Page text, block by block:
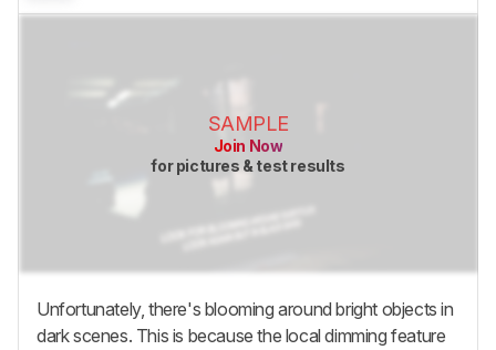
SAMPLE
Join Now
for pictures & test results
Unfortunately, there's blooming around bright objects in
dark scenes. This is because the local dimming feature